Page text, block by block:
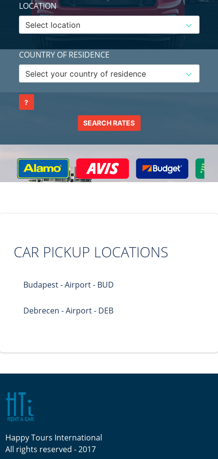
LOCATION
COUNTRY OF RESIDENCE
?
SEARCH RATES
CAR PICKUP LOCATIONS
Budapest - Airport - BUD
Debrecen - Airport - DEB
Happy Tours International
All rights reserved - 2017